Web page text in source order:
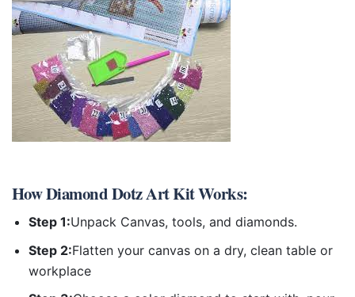
HowDiamond Dotz Art KitWorks:
Step 1:Unpack Canvas, tools, and diamonds.
Step 2:Flatten your canvas on a dry, clean table or
workplace